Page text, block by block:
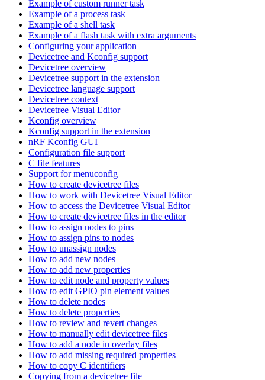
Example of custom runner task
Example of a process task
Example of a shell task
Example of a flash task with extra arguments
Configuring your application
Devicetree and Kconfig support
Devicetree overview
Devicetree support in the extension
Devicetree language support
Devicetree context
Devicetree Visual Editor
Kconfig overview
Kconfig support in the extension
nRF Kconfig GUI
Configuration file support
C file features
Support for menuconfig
How to create devicetree files
How to work with Devicetree Visual Editor
How to access the Devicetree Visual Editor
How to create devicetree files in the editor
How to assign nodes to pins
How to assign pins to nodes
How to unassign nodes
How to add new nodes
How to add new properties
How to edit node and property values
How to edit GPIO pin element values
How to delete nodes
How to delete properties
How to review and revert changes
How to manually edit devicetree files
How to add a node in overlay files
How to add missing required properties
How to copy C identifiers
Copying from a devicetree file